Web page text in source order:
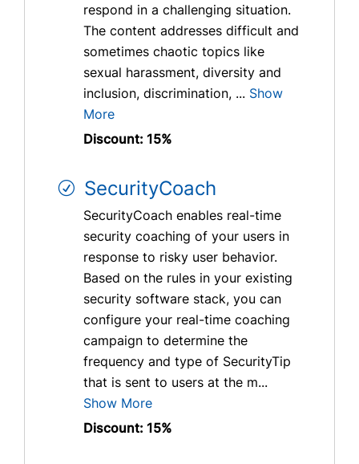
respond in a challenging situation.
The content addresses difficult and
sometimes chaotic topics like
sexual harassment, diversity and
inclusion, discrimination, ... Show
More
Discount: 15%
SecurityCoach
SecurityCoach enables real-time
security coaching of your users in
response to risky user behavior.
Based on the rules in your existing
security software stack, you can
configure your real-time coaching
campaign to determine the
frequency and type of SecurityTip
that is sent to users at the m...
Show More
Discount: 15%